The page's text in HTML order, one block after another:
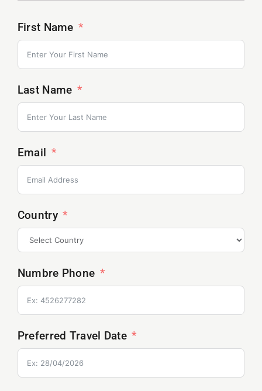
First Name
Last Name
Email
Country
Numbre Phone
Preferred Travel Date